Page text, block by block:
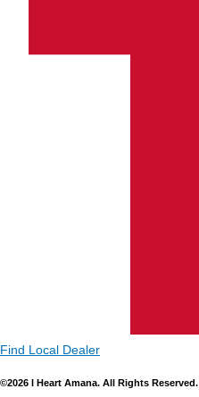
Find Local Dealer
©2026 I Heart Amana. All Rights Reserved.